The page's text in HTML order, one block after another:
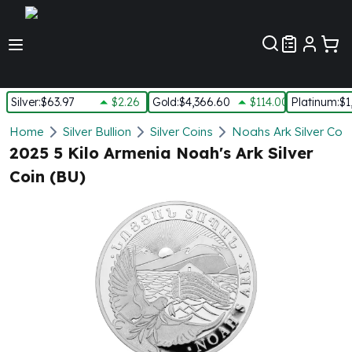
Silver:$63.97 $2.26 Gold:$4,366.60 $114.00 Platinum:
Silver
New Arrivals in Silver
Silver at Spot
Silver In-Stock
Silver Bars - Lot, Tubes
Silver Rounds - Lot, Tubes
Home Silver Bullion Silver Coins Noahs Ark Silver
2025 5 Kilo Armenia Noah's Ark Silver
Coin (BU)